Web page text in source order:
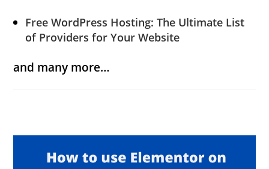
Free WordPress Hosting: The Ultimate List
of Providers for Your Website
and many more…